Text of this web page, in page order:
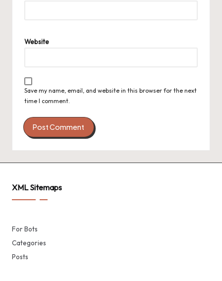
Website
Save my name, email, and website in this browser for the next
time I comment.
XML Sitemaps
For Bots
Categories
Posts